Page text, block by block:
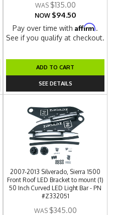
$135.00
NOW $94.50
Pay over time withAffirm.
See if you qualify at checkout.
ADD TO CART
SEE DETAILS
2007-2013 Silverado, Sierra 1500
Front Roof LED Bracket to mount (1)
50 Inch Curved LED Light Bar - PN
#Z332051
$345.00